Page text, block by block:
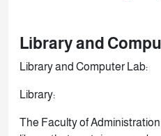
Library and
Library and Computer Lab:
Library:
The Faculty of